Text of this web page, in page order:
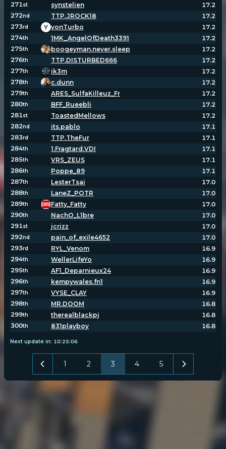
271st synstelien
17.2
272nd TTP.JROCK18
17.2
273rd vonTurbo
17.2
274th 1MK_AngelOfDeath3391
17.2
275th boogeyman.never.sleep
17.2
276th TTP.DISTURBED666
17.2
277th ik3m
17.2
278th c.dunn
17.2
279th ARES_SulfaKilleuz_Fr
17.2
280th BFF_Rueebli
17.2
281st ToastedMellows
17.2
282nd its.pablo
17.1
283rd TTP.TheFur
17.1
284th 1.Fragtard.VDI
17.1
285th VRS_ZEUS
17.1
286th Poppe_89
17.1
287th LesterTsai
17.0
288th LaneZ_POTR
17.0
289th Fatty_Fatty
17.0
290th NachO_L1bre
17.0
291st jcrizz
17.0
292nd pain_of_exile4652
17.0
293rd RYL_Venom
16.9
294th WellerLifeYo
16.9
295th AF1_Deparnieux24
16.9
296th kempywales.fn1
16.9
297th VYSE_CLAY
16.9
298th MR.DOOM
16.8
299th therealblackpj
16.8
300th 831playboy 16.8
Next update in: 10:25:05
1 2 3 4 5